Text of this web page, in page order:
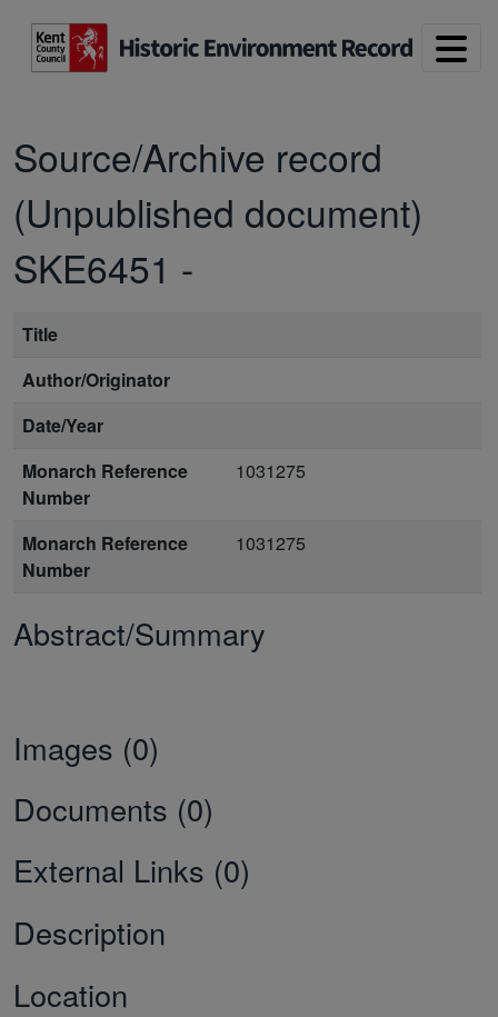
Source/Archive record
(Unpublished document)
SKE6451 -
Title
Author/Originator
Date/Year
Monarch Reference
Number
1031275
Monarch Reference
Number
1031275
Abstract/Summary
Images (0)
Documents (0)
External Links (0)
Description
Location